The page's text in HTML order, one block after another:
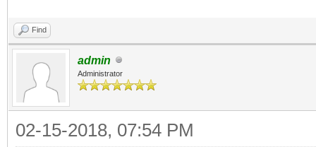
Find
admin
Administrator
02-15-2018, 07:54 PM